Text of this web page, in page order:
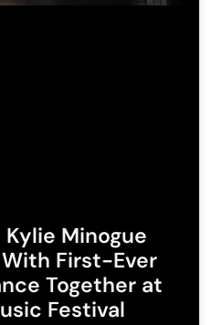
Minogue
First-Ever
Together at
Festival